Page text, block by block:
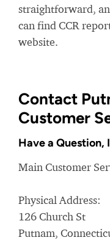
straightforward,
can find CCR
website.
Contact
Customer
Have a Question,
Main Customer
Physical Address:
126 Church St
Putnam,